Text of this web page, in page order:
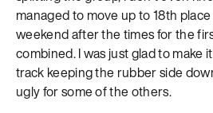
managed to move up to 18th
weekend after the times for the
combined. I was just glad to make
track keeping the rubber side
ugly for some of the others.